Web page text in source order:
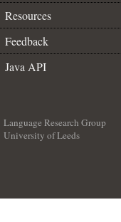
Resources
Feedback
Java API
Language Research Group
University of Leeds